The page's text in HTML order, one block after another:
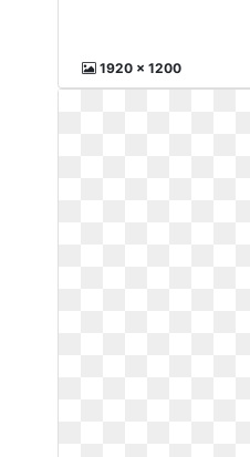
1920 x 1200